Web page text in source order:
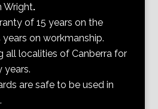
Wright.
of 15 years on the
on workmanship.
all localities of Canberra for
years.
are safe to be used in